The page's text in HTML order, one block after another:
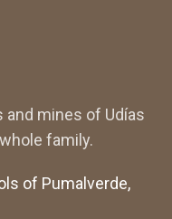
mines of Udías
family.
of Pumalverde,